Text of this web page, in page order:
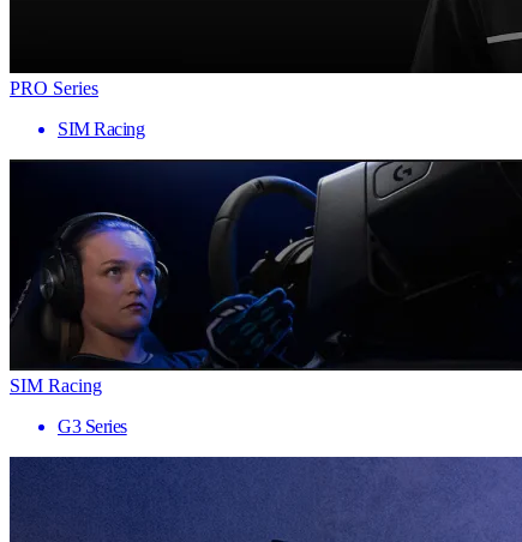
PRO Series
SIM Racing
SIM Racing
G3 Series